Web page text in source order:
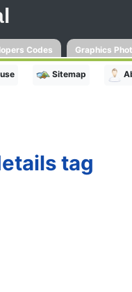
Codes Graphics
Sitemap
tag